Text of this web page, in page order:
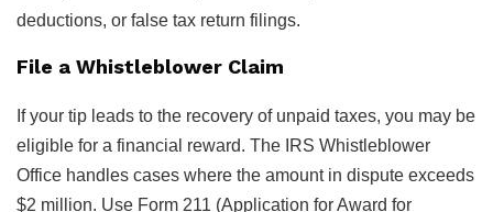
deductions, or false tax return filings.
File a Whistleblower Claim
If your tip leads to the recovery of unpaid taxes, you may be
eligible for a financial reward. The IRS Whistleblower
Office handles cases where the amount in dispute exceeds
$2 million. Use Form 211 (Application for Award for